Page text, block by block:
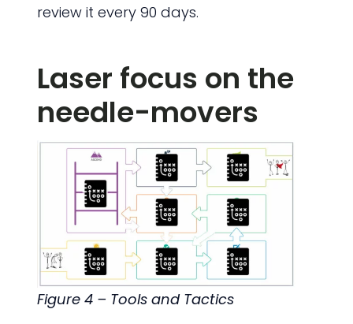
review it every 90 days.
Laser focus on the
needle-movers
Figure 4 – Tools and Tactics